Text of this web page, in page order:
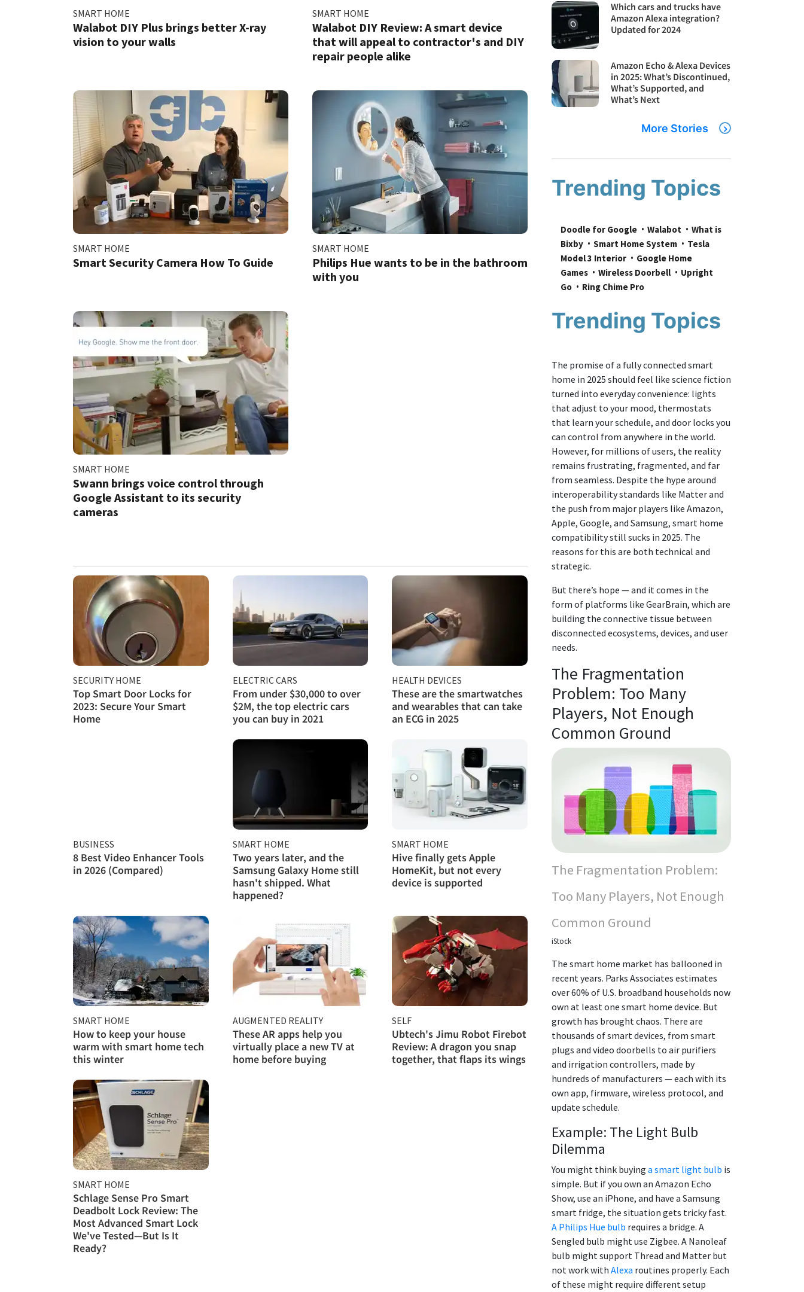
SMART HOME
Walabot DIY Plus brings better X-ray
vision to your walls
SMART HOME
Walabot DIY Review: A smart device
that will appeal to contractor's and DIY
repair people alike
SMART HOME
Smart Security Camera How To Guide
SMART HOME
Philips Hue wants to be in the bathroom
with you
SMART HOME
Swann brings voice control through
Google Assistant to its security
cameras
SECURITY HOME
Top Smart Door Locks for
2023: Secure Your Smart
Home
ELECTRIC CARS
From under $30,000 to over
$2M, the top electric cars
you can buy in 2021
HEALTH DEVICES
These are the smartwatches
and wearables that can take
an ECG in 2025
BUSINESS
8 Best Video Enhancer Tools
in 2026 (Compared)
SMART HOME
Two years later, and the
Samsung Galaxy Home still
hasn't shipped. What
happened?
SMART HOME
Hive finally gets Apple
HomeKit, but not every
device is supported
SMART HOME
How to keep your house
warm with smart home tech
this winter
AUGMENTED REALITY
These AR apps help you
virtually place a new TV at
home before buying
SELF
Ubtech's Jimu Robot Firebot
Review: A dragon you snap
together, that flaps its wings
SMART HOME
Schlage Sense Pro Smart
Deadbolt Lock Review: The
Most Advanced Smart Lock
We've Tested—But Is It
Ready?
Which cars and trucks have
Amazon Alexa integration?
Updated for 2024
Amazon Echo & Alexa Devices
in 2025: What’s Discontinued,
What’s Supported, and
What’s Next
More Stories
Trending Topics
Doodle for Google Walabot
What is
Bixby
Smart Home System
Tesla
Model 3 Interior
Google Home
Games
Wireless Doorbell
Upright
Go
Ring Chime Pro
Trending Topics
The promise of a fully connected smart
home in 2025 should feel like science fiction
turned into everyday convenience: lights
that adjust to your mood, thermostats
that learn your schedule, and door locks you
can control from anywhere in the world.
However, for millions of users, the reality
remains frustrating, fragmented, and far
from seamless. Despite the hype around
interoperability standards like Matter and
the push from major players like Amazon,
Apple, Google, and Samsung, smart home
compatibility still sucks in 2025. The
reasons for this are both technical and
strategic.
But there’s hope — and it comes in the
form of platforms like GearBrain, which are
building the connective tissue between
disconnected ecosystems, devices, and user
needs.
The Fragmentation
Problem: Too Many
Players, Not Enough
Common Ground
The Fragmentation Problem:
Too Many Players, Not Enough
Common Ground
iStock
The smart home market has ballooned in
recent years. Parks Associates estimates
over 60% of U.S. broadband households now
own at least one smart home device. But
growth has brought chaos. There are
thousands of smart devices, from smart
plugs and video doorbells to air purifiers
and irrigation controllers, made by
hundreds of manufacturers — each with its
own app, firmware, wireless protocol, and
update schedule.
Example: The Light Bulb
Dilemma
You might think buying a smart light bulb is
simple. But if you own an Amazon Echo
Show, use an iPhone, and have a Samsung
smart fridge, the situation gets tricky fast.
A Philips Hue bulb requires a bridge. A
Sengled bulb might use Zigbee. A Nanoleaf
bulb might support Thread and Matter but
not work with Alexa routines properly. Each
of these might require different setup